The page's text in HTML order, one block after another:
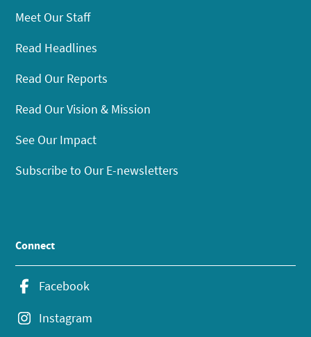
Meet Our Staff
Read Headlines
Read Our Reports
Read Our Vision & Mission
See Our Impact
Subscribe to Our E-newsletters
Connect
Facebook
Instagram